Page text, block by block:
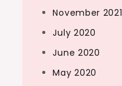
November 2021
July 2020
June 2020
May 2020